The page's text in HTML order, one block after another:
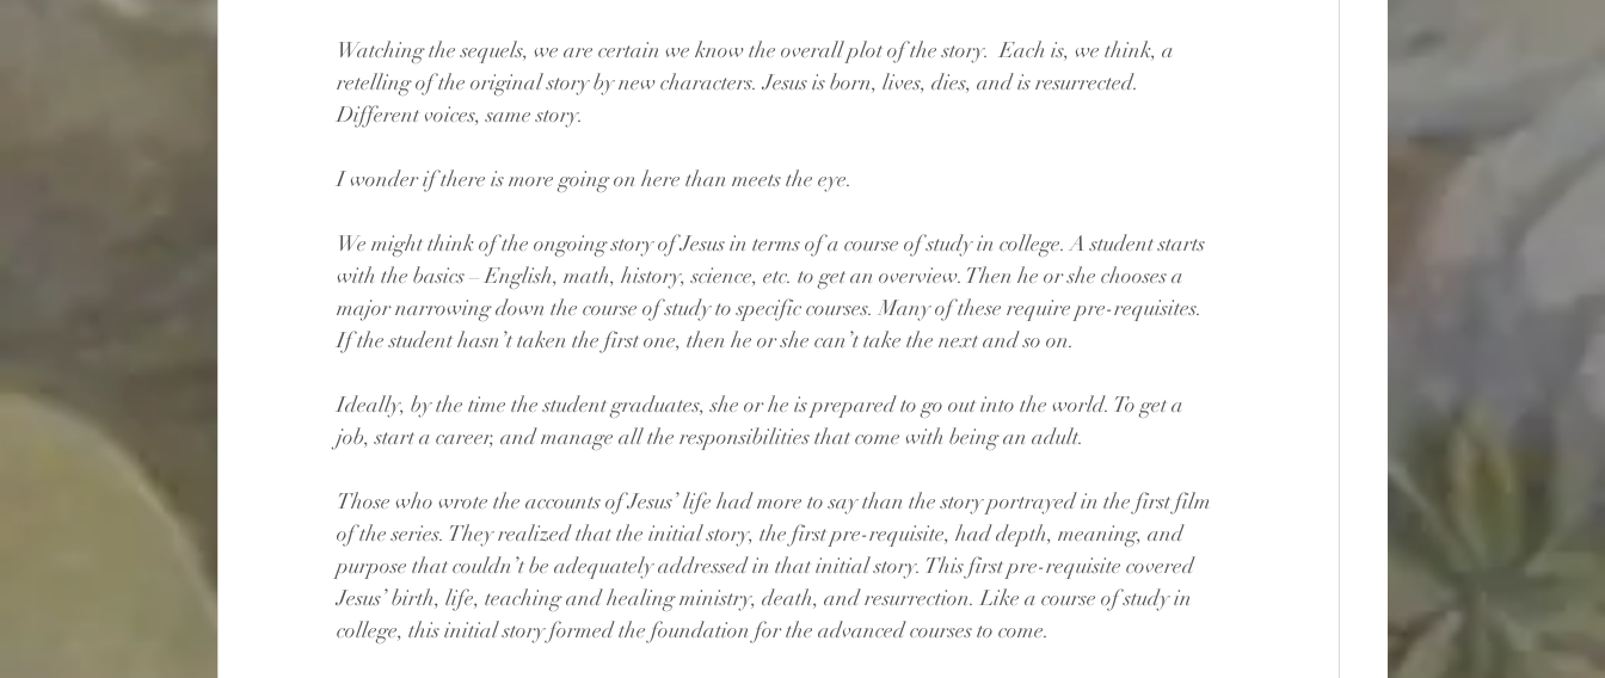
Watching the sequels, we are certain we know the overall plot of the story.  Each is, we think, a
retelling of the original story by new characters. Jesus is born, lives, dies, and is resurrected.
Different voices, same story.
I wonder if there is more going on here than meets the eye.
We might think of the ongoing story of Jesus in terms of a course of study in college. A student starts
with the basics – English, math, history, science, etc. to get an overview. Then he or she chooses a
major narrowing down the course of study to specific courses. Many of these require pre-requisites.
If the student hasn’t taken the first one, then he or she can’t take the next and so on.
Ideally, by the time the student graduates, she or he is prepared to go out into the world. To get a
job, start a career, and manage all the responsibilities that come with being an adult.
Those who wrote the accounts of Jesus’ life had more to say than the story portrayed in the first film
of the series. They realized that the initial story, the first pre-requisite, had depth, meaning, and
purpose that couldn’t be adequately addressed in that initial story. This first pre-requisite covered
Jesus’ birth, life, teaching and healing ministry, death, and resurrection. Like a course of study in
college, this initial story formed the foundation for the advanced courses to come.